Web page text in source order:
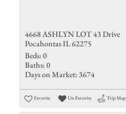
4668 ASHLYN LOT 43 Drive
Pocahontas IL 62275
Beds:0
Baths:0
Days on Market: 3674
Favorite Un-Favorite Trip Map